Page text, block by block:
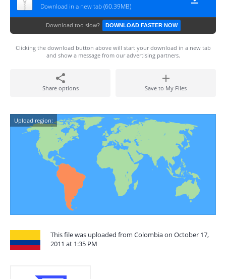
Download in a new tab (60.39MB)
Download too slow? DOWNLOAD FASTER NOW
Clicking the download button above will start your download in a new tab
and show a message from our advertising partners.
Share options Save to My Files
Upload region:
This file was uploaded from Colombia on October 17,
2011 at 1:35 PM